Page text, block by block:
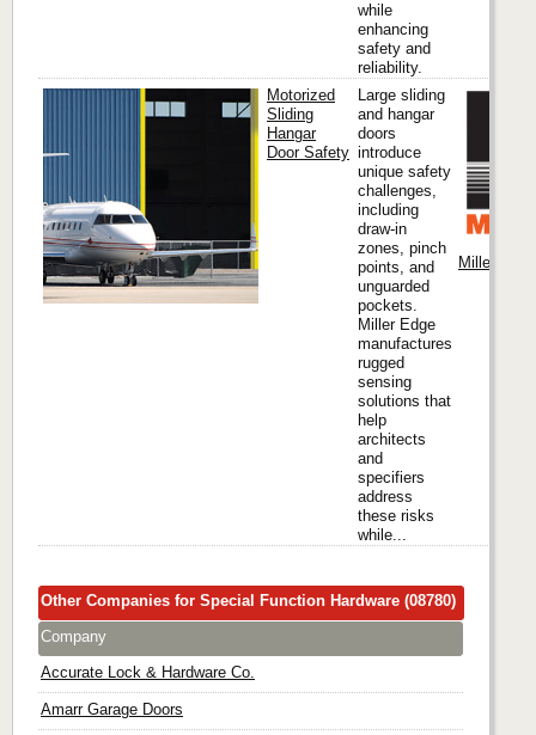
while
enhancing
safety and
reliability.
Motorized
Sliding
Hangar
Door Safety
Large sliding
and hangar
doors
introduce
unique safety
challenges,
including
draw-in
zones, pinch
points, and
unguarded
pockets.
Miller Edge
manufactures
rugged
sensing
solutions that
help
architects
and
specifiers
address
these risks
while...
Miller
Other Companies for Special Function Hardware (08780)
Company
Accurate Lock & Hardware Co.
Amarr Garage Doors